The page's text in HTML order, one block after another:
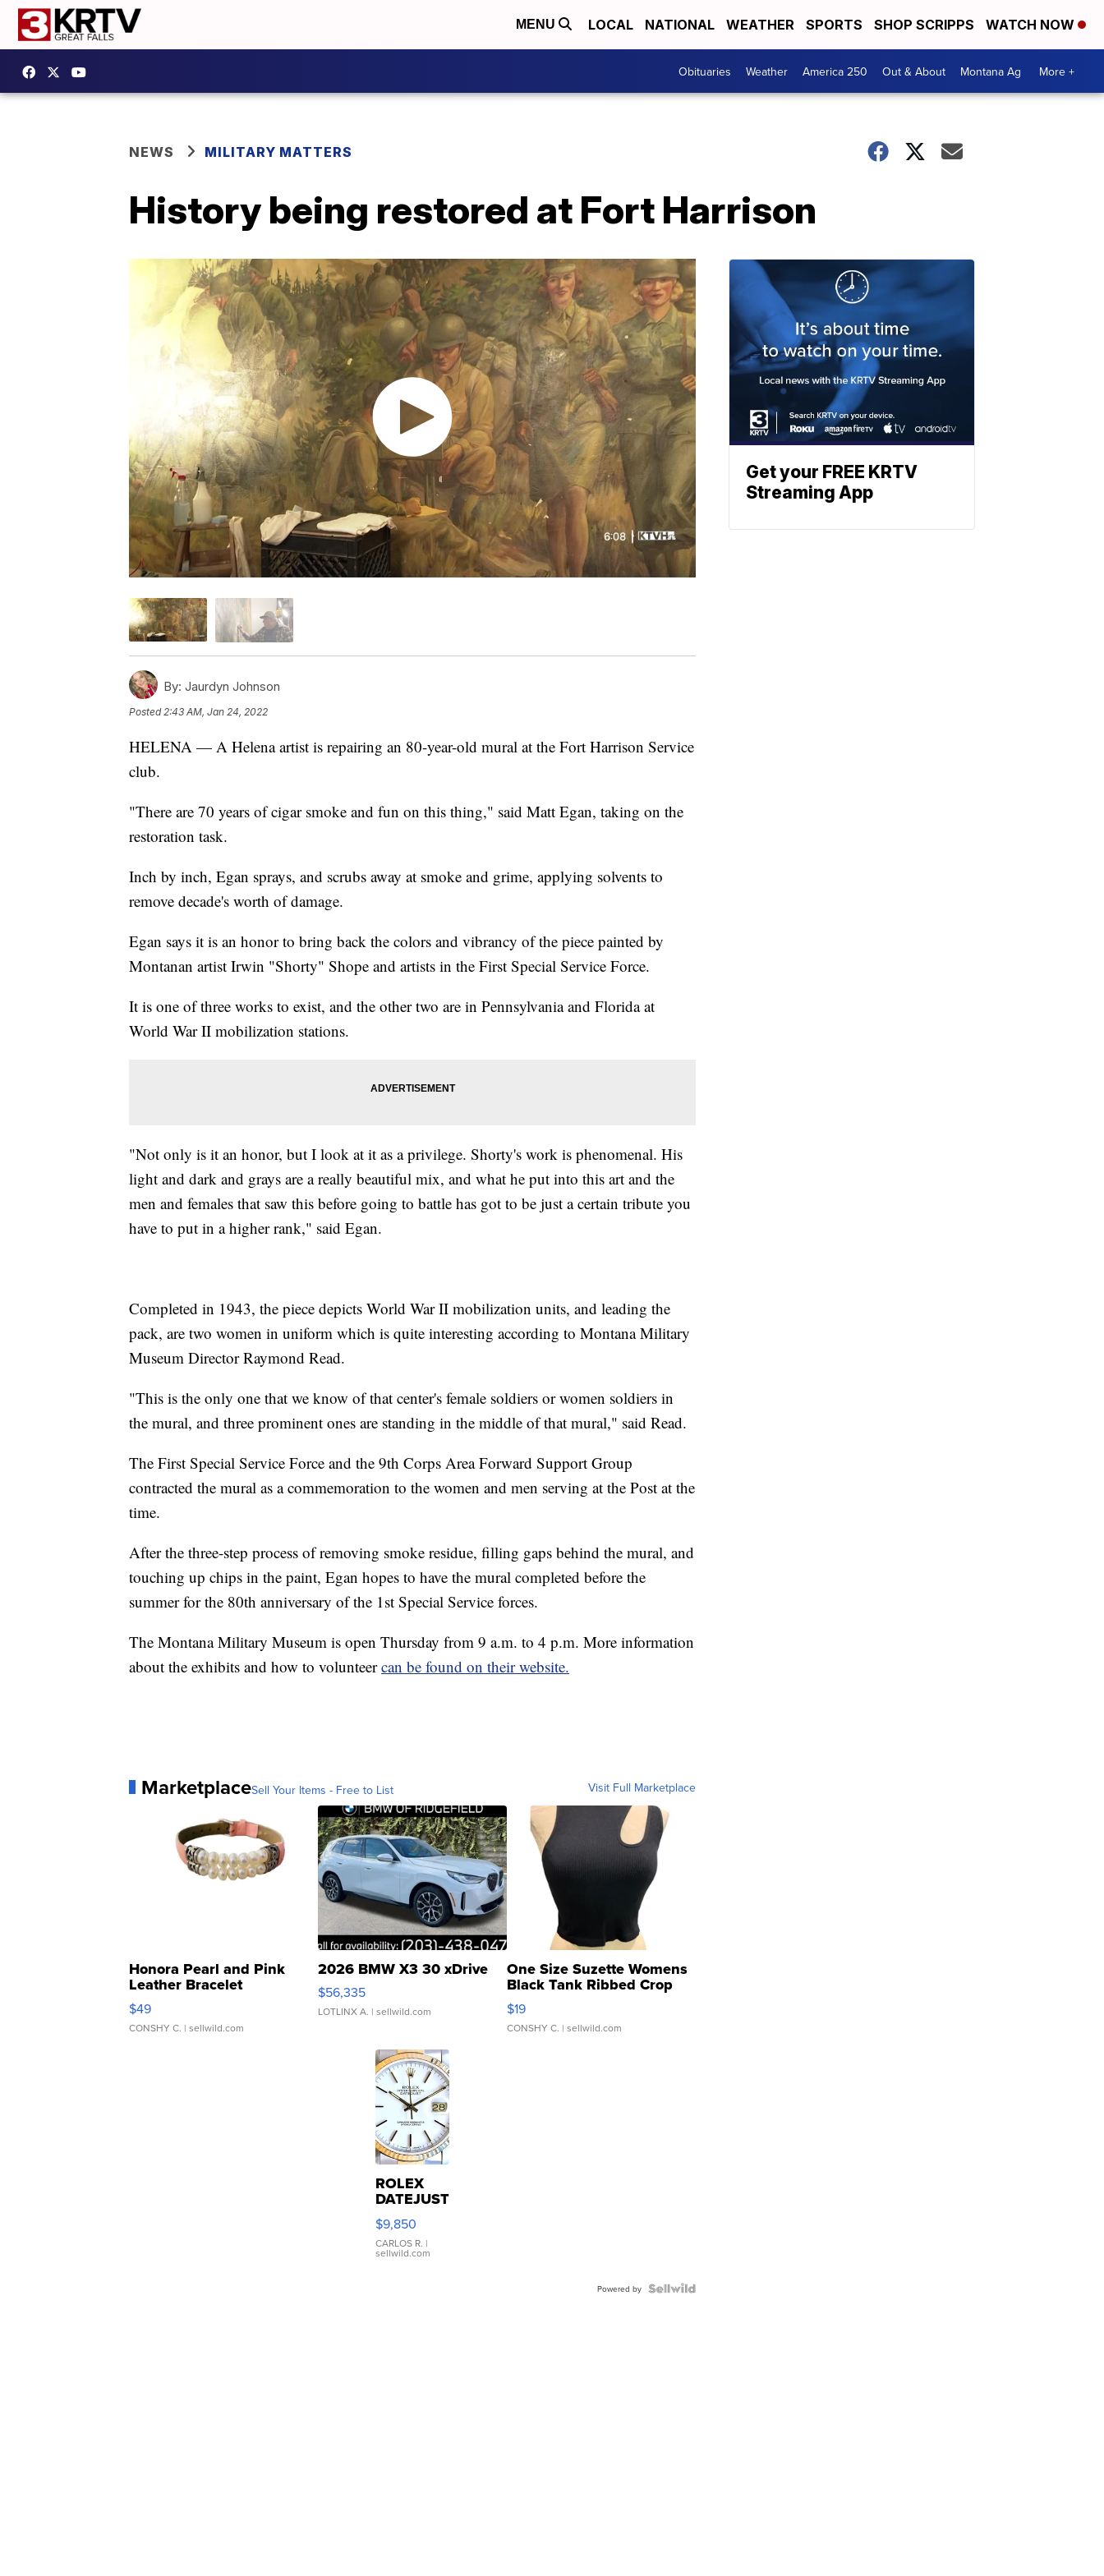
MENU LOCAL NATIONAL WEATHER SPORTS SHOP SCRIPPS WATCH NOW
Obituaries Weather America 250 Out & About Montana Ag More +
NEWS MILITARY MATTERS
History being restored at Fort Harrison
By: Jaurdyn Johnson
Posted 2:43 AM, Jan 24, 2022
HELENA — A Helena artist is repairing an 80-year-old mural at the Fort Harrison Service
club.
"There are 70 years of cigar smoke and fun on this thing," said Matt Egan, taking on the
restoration task.
Inch by inch, Egan sprays, and scrubs away at smoke and grime, applying solvents to
remove decade's worth of damage.
Egan says it is an honor to bring back the colors and vibrancy of the piece painted by
Montanan artist Irwin "Shorty" Shope and artists in the First Special Service Force.
It is one of three works to exist, and the other two are in Pennsylvania and Florida at
World War II mobilization stations.
"Not only is it an honor, but I look at it as a privilege. Shorty's work is phenomenal. His
light and dark and grays are a really beautiful mix, and what he put into this art and the
men and females that saw this before going to battle has got to be just a certain tribute you
have to put in a higher rank," said Egan.
Completed in 1943, the piece depicts World War II mobilization units, and leading the
pack, are two women in uniform which is quite interesting according to Montana Military
Museum Director Raymond Read.
"This is the only one that we know of that center's female soldiers or women soldiers in
the mural, and three prominent ones are standing in the middle of that mural," said Read.
The First Special Service Force and the 9th Corps Area Forward Support Group
contracted the mural as a commemoration to the women and men serving at the Post at the
time.
After the three-step process of removing smoke residue, filling gaps behind the mural, and
touching up chips in the paint, Egan hopes to have the mural completed before the
summer for the 80th anniversary of the 1st Special Service forces.
The Montana Military Museum is open Thursday from 9 a.m. to 4 p.m. More information
about the exhibits and how to volunteercan be found on their website.
MarketplaceSell Your Items - Free to List Visit Full Marketplace
Honora Pearl and Pink
Leather Bracelet
Adjustable Buckle Clo...
$49
CONSHY C. | sellwild.com
2026 BMW X3 30 xDrive
$56,335
LOTLINX A. | sellwild.com
One Size Suzette Womens
Black Tank Ribbed Crop
Asymmetrical ...
$19
CONSHY C. | sellwild.com
ROLEX
DATEJUST
16233
WHITE
DIAL
FLUTED
$9,850
CARLOS R. |
sellwild.com
Powered by
Get your FREE KRTV
Streaming App